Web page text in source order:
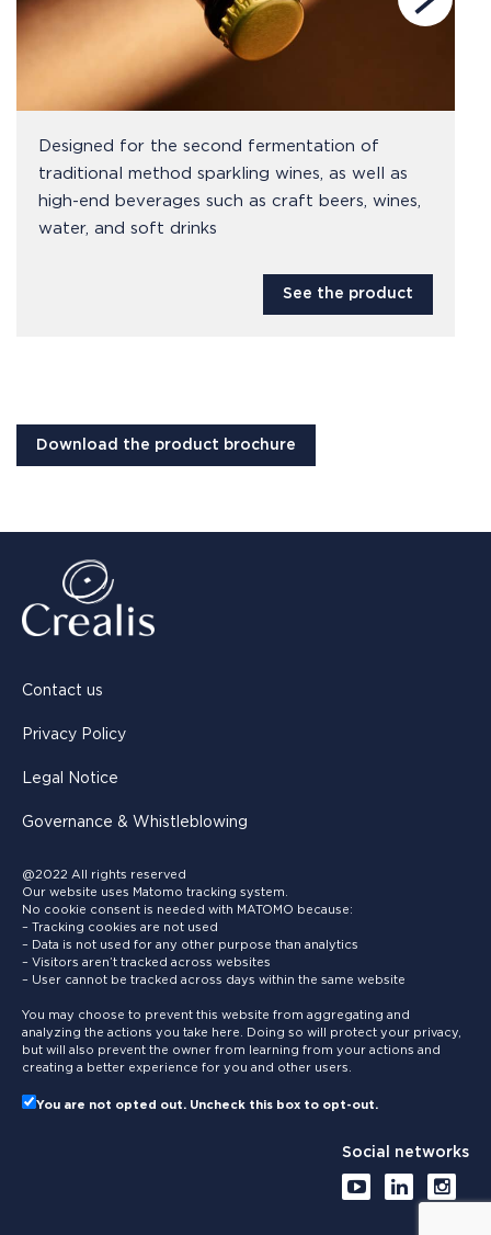
Designed for the second fermentation of
traditional method sparkling wines, as well as
high-end beverages such as craft beers, wines,
water, and soft drinks
See the product
Download the product brochure
Contact us
Privacy Policy
Legal Notice
Governance & Whistleblowing
@2022 All rights reserved
Our website uses Matomo tracking system.
No cookie consent is needed with MATOMO because:
– Tracking cookies are not used
– Data is not used for any other purpose than analytics
– Visitors aren’t tracked across websites
– User cannot be tracked across days within the same website
You may choose to prevent this website from aggregating and
analyzing the actions you take here. Doing so will protect your privacy,
but will also prevent the owner from learning from your actions and
creating a better experience for you and other users.
You are not opted out. Uncheck this box to opt-out.
Social networks